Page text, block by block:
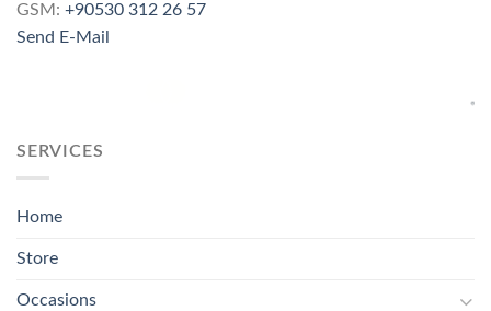
GSM: +90530 312 26 57
Send E-Mail
SERVICES
Home
Store
Occasions